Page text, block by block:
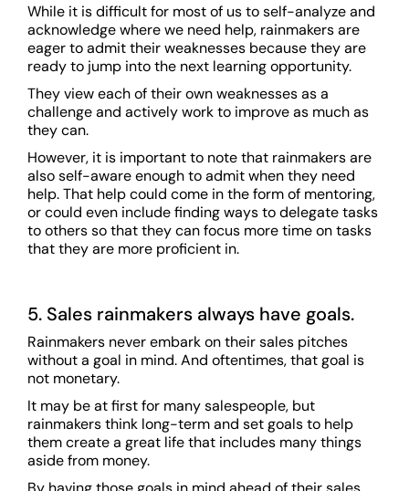
While it is difficult for most of us to self-analyze and
acknowledge where we need help, rainmakers are
eager to admit their weaknesses because they are
ready to jump into the next learning opportunity.
They view each of their own weaknesses as a
challenge and actively work to improve as much as
they can.
However, it is important to note that rainmakers are
also self-aware enough to admit when they need
help. That help could come in the form of mentoring,
or could even include finding ways to delegate tasks
to others so that they can focus more time on tasks
that they are more proficient in.
5. Sales rainmakers always have goals.
Rainmakers never embark on their sales pitches
without a goal in mind. And oftentimes, that goal is
not monetary.
It may be at first for many salespeople, but
rainmakers think long-term and set goals to help
them create a great life that includes many things
aside from money.